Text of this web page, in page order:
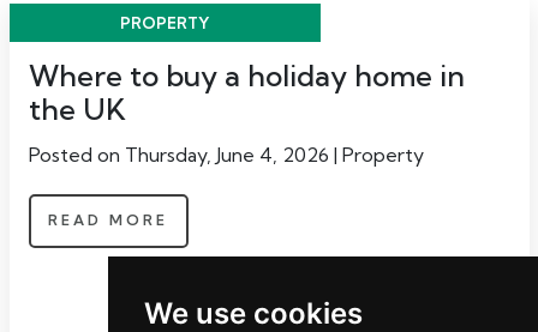
We use cookies
Where to buy a holiday home in
the UK
Posted on Thursday, June 4, 2026 | Property
READ MORE
PROPERTY